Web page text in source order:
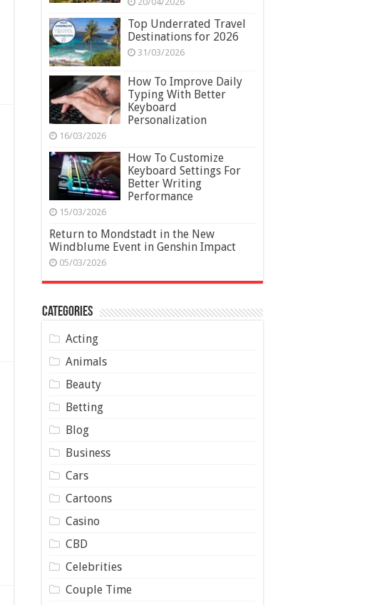
Top Underrated Travel
Destinations for 2026
31/03/2026
How To Improve Daily
Typing With Better
Keyboard
Personalization
16/03/2026
How To Customize
Keyboard Settings For
Better Writing
Performance
15/03/2026
Return to Mondstadt in the New
Windblume Event in Genshin Impact
05/03/2026
Categories
Acting
Animals
Beauty
Betting
Blog
Business
Cars
Cartoons
Casino
CBD
Celebrities
Couple Time